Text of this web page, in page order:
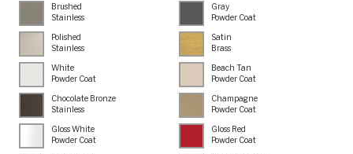
Brushed
Stainless
Gray
Powder Coat
Polished
Stainless
Satin
Brass
White
Powder Coat
Beach Tan
Powder Coat
Chocolate Bronze
Stainless
Champagne
Powder Coat
Gloss White
Powder Coat
Gloss Red
Powder Coat